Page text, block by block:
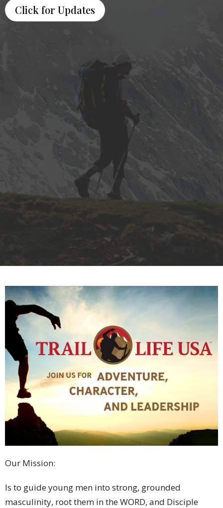
Click for Updates
Our Mission:
Is to guide young men into strong, grounded
masculinity, root them in the WORD, and Disciple